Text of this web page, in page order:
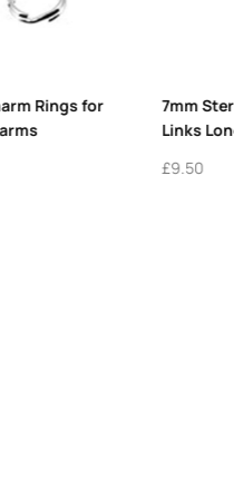
Vintage Links of London
Glass Charm Sterling Silver